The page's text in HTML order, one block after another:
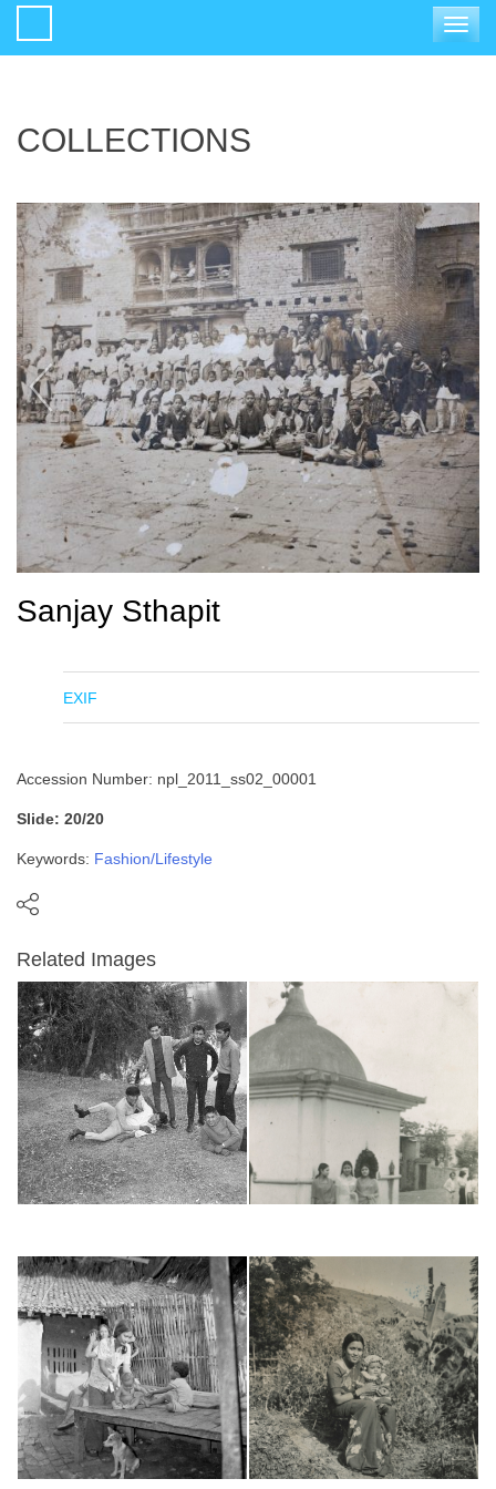
Toggle
COLLECTIONS
Sanjay Sthapit
EXIF
Accession Number: npl_2011_ss02_00001
Slide: 20/20
Keywords: Fashion/Lifestyle
Related Images